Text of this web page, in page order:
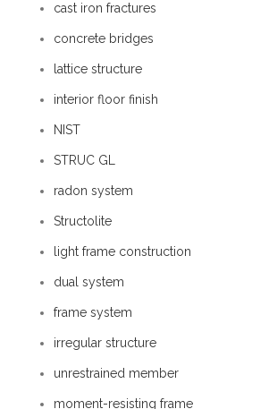
cast iron fractures
concrete bridges
lattice structure
interior floor finish
NIST
STRUC GL
radon system
Structolite
light frame construction
dual system
frame system
irregular structure
unrestrained member
moment-resisting frame